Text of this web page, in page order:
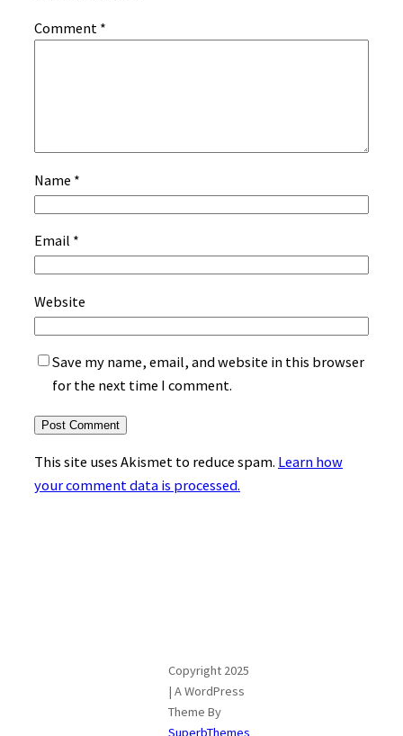
Comment *
Name *
Email *
Website
Save my name, email, and website in this browser
for the next time I comment.
This site uses Akismet to reduce spam. Learn how
your comment data is processed.
Copyright 2025
| A WordPress
Theme By
SuperbThemes